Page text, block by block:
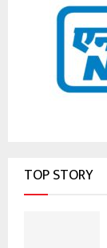
TOP STORY